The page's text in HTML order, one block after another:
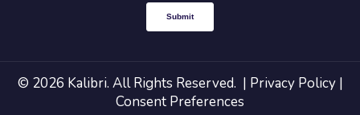
© 2026 Kalibri. All Rights Reserved. | Privacy Policy|
Consent Preferences